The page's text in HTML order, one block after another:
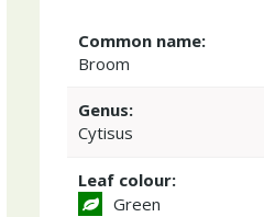
Common name:
Broom
Genus:
Cytisus
Leaf colour:
Green